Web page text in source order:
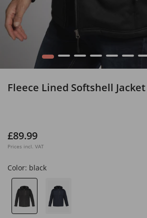
1 2 3 4 5 6 7
Fleece Lined Softshell Jacket
£89.99
Prices incl. VAT
Color: black